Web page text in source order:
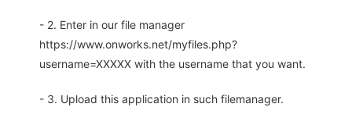
- 2. Enter in our file manager
https://www.onworks.net/myfiles.php?
username=XXXXX with the username that you want.
- 3. Upload this application in such filemanager.